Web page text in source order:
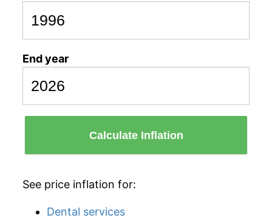
End year
Calculate Inflation
See price inflation for:
Dental services